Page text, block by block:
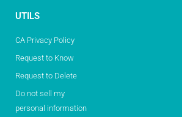
UTILS
CA Privacy Policy
Request to Know
Request to Delete
Do not sell my
personal information